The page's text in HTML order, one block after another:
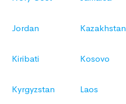
Jordan Kazakhstan
Kiribati Kosovo
Kyrgyzstan Laos